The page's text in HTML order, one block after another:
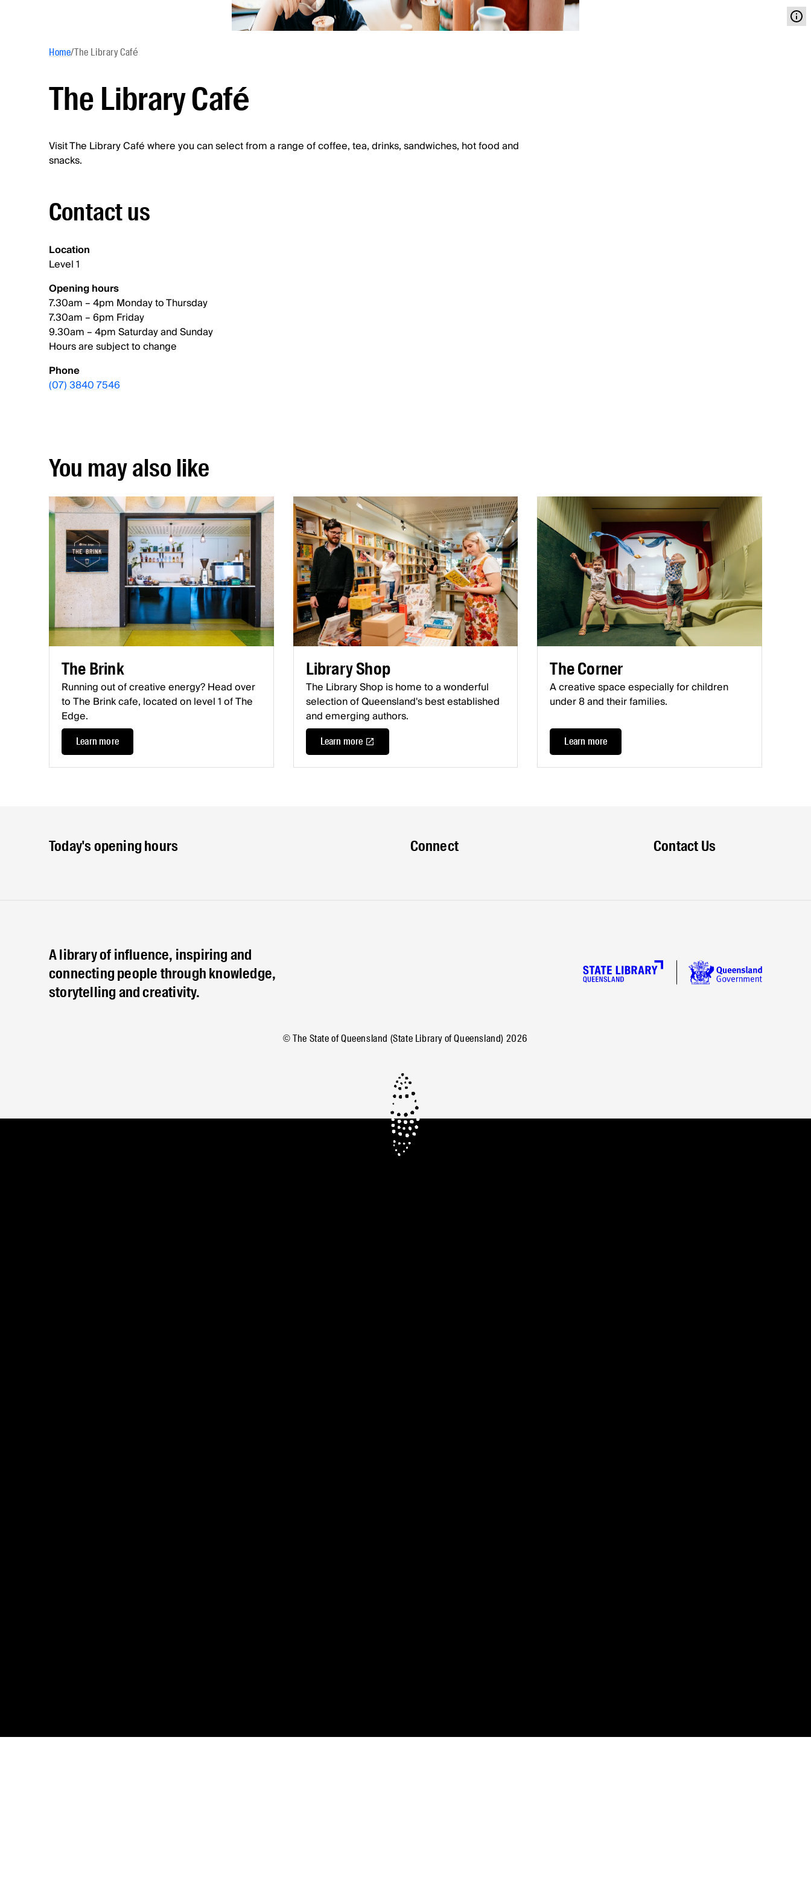
Home/The Library Café
The Library Café
Visit The Library Café where you can select from a range of coffee, tea, drinks, sandwiches, hot food and
snacks.
Contact us
Location
Level 1
Opening hours
7.30am – 4pm Monday to Thursday
7.30am – 6pm Friday
9.30am – 4pm Saturday and Sunday
Hours are subject to change
Phone
(07) 3840 7546
You may also like
The Brink
Running out of creative energy? Head over
to The Brink cafe, located on level 1 of The
Edge.
Learn more
Library Shop
The Library Shop is home to a wonderful
selection of Queensland's best established
and emerging authors.
Learn more
The Corner
A creative space especially for children
under 8 and their families.
Learn more
Today's opening hours Connect Contact Us
A library of influence, inspiring and
connecting people through knowledge,
storytelling and creativity.
© The State of Queensland (State Library of Queensland) 2026